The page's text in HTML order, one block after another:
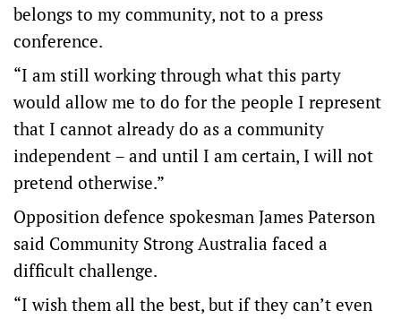
belongs to my community, not to a press
conference.
“I am still working through what this party
would allow me to do for the people I represent
that I cannot already do as a community
independent – and until I am certain, I will not
pretend otherwise.”
Opposition defence spokesman James Paterson
said Community Strong Australia faced a
difficult challenge.
“I wish them all the best, but if they can’t even